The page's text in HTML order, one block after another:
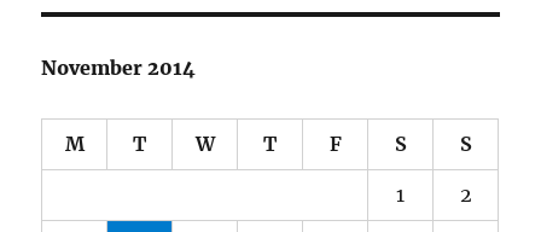
November 2014
M T W T F S S
1 2